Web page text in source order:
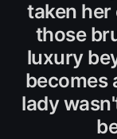
taken her
those
luxury
becomes
lady